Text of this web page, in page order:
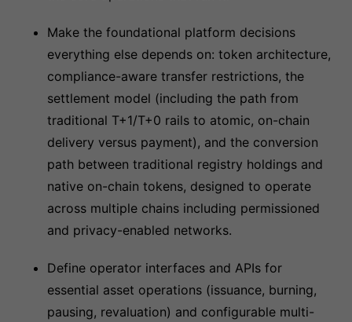
Make the foundational platform decisions
everything else depends on: token architecture,
compliance-aware transfer restrictions, the
settlement model (including the path from
traditional T+1/T+0 rails to atomic, on-chain
delivery versus payment), and the conversion
path between traditional registry holdings and
native on-chain tokens, designed to operate
across multiple chains including permissioned
and privacy-enabled networks.
Define operator interfaces and APIs for
essential asset operations (issuance, burning,
pausing, revaluation) and configurable multi-